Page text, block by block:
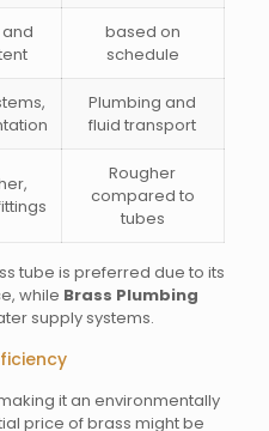
based on
schedule
Plumbing and
fluid transport
Rougher
compared to
tubes
tube is preferred due to its
while Brass Plumbing
supply systems.
it an environmentally
price of brass might be